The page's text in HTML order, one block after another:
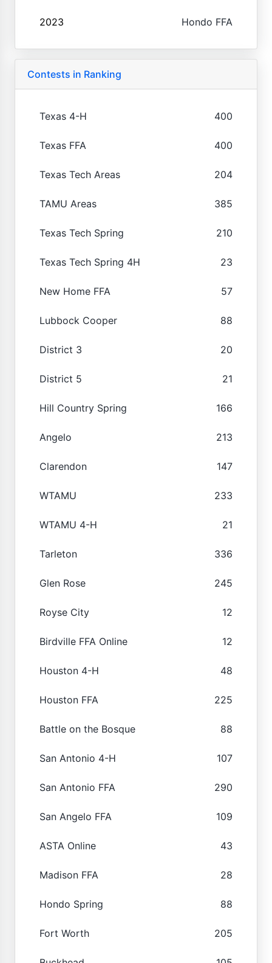
2023 Hondo FFA
Contests in Ranking
Texas 4-H 400
Texas FFA 400
Texas Tech Areas 204
TAMU Areas 385
Texas Tech Spring 210
Texas Tech Spring 4H 23
New Home FFA 57
Lubbock Cooper 88
District 3 20
District 5 21
Hill Country Spring 166
Angelo 213
Clarendon 147
WTAMU 233
WTAMU 4-H 21
Tarleton 336
Glen Rose 245
Royse City 12
Birdville FFA Online 12
Houston 4-H 48
Houston FFA 225
Battle on the Bosque 88
San Antonio 4-H 107
San Antonio FFA 290
San Angelo FFA 109
ASTA Online 43
Madison FFA 28
Hondo Spring 88
Fort Worth 205